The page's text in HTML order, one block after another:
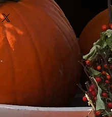
purchase. Having a
or exchange policy is a great
reassure your customers that
I'm a great place to add more
shipping methods,
straightforward
shipping policy is a great
reassure your customers that
with confidence.